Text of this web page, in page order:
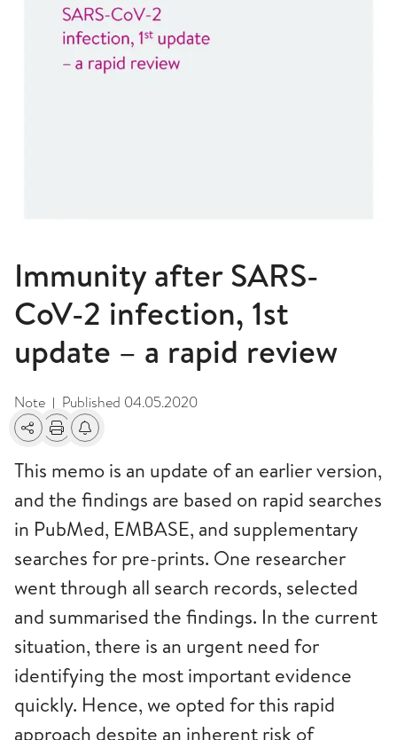
Immunity after SARS-
CoV-2 infection, 1st
update – a rapid review
Note | Published 04.05.2020
SharePrintAlerts about changes
This memo is an update of an earlier version,
and the findings are based on rapid searches
in PubMed, EMBASE, and supplementary
searches for pre-prints. One researcher
went through all search records, selected
and summarised the findings. In the current
situation, there is an urgent need for
identifying the most important evidence
quickly. Hence, we opted for this rapid
approach despite an inherent risk of